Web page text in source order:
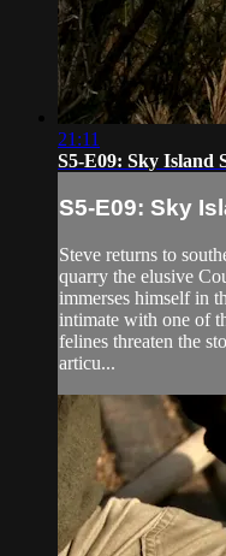
21:11
S5-E09: Sky Island
S5-E09: Sky
Steve returns to
quarry the elusive
immerses himself in
intimate with one of
felines threaten the
articu...